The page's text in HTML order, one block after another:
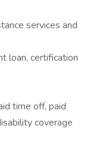
services and
loan, certification
time off, paid
coverage